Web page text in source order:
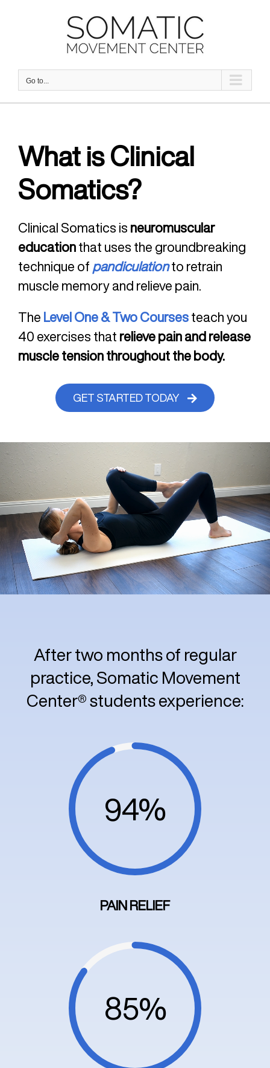
Go to...
What is Clinical
Somatics?
Clinical Somatics is neuromuscular
educationthat uses the groundbreaking
technique of pandiculationto retrain
muscle memory and relieve pain.
The Level One & Two Coursesteach you
40 exercises that relieve pain and release
muscle tension throughout the body.
GET STARTED TODAY
After two months of regular
practice, Somatic Movement
Center® students experience:
94%
PAIN RELIEF
85%